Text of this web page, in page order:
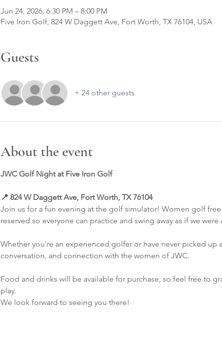
Jun 24, 2026, 6:30 PM – 8:00 PM
Five Iron Golf, 824 W Daggett Ave, Fort Worth, TX 76104, USA
Guests
+ 24 other guests
About the event
JWC Golf Night at Five Iron Golf
📍 824 W Daggett Ave, Fort Worth, TX 76104
Join us for a fun evening at the golf simulator! Women golf
reserved so everyone can practice and swing away as if we
Whether you're an experienced golfer or have never picked
conversation, and connection with the women of JWC.
Food and drinks will be available for purchase, so feel free to
play.
We look forward to seeing you there!